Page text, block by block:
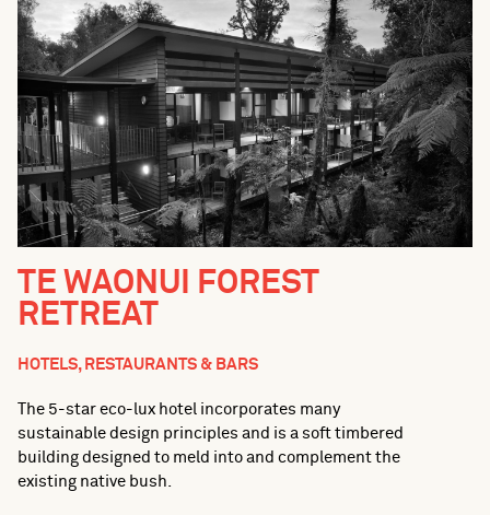
TE WAONUI FOREST
RETREAT
HOTELS, RESTAURANTS & BARS
The 5-star eco-lux hotel incorporates many
sustainable design principles and is a soft timbered
building designed to meld into and complement the
existing native bush.